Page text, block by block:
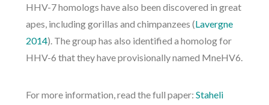
HHV-7 homologs have also been discovered in great
apes, including gorillas and chimpanzees (Lavergne
2014). The group has also identified a homolog for
HHV-6 that they have provisionally named MneHV6.
For more information, read the full paper: Staheli